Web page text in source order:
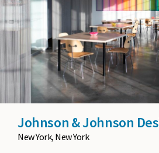
Johnson & Johnson
New York, New York